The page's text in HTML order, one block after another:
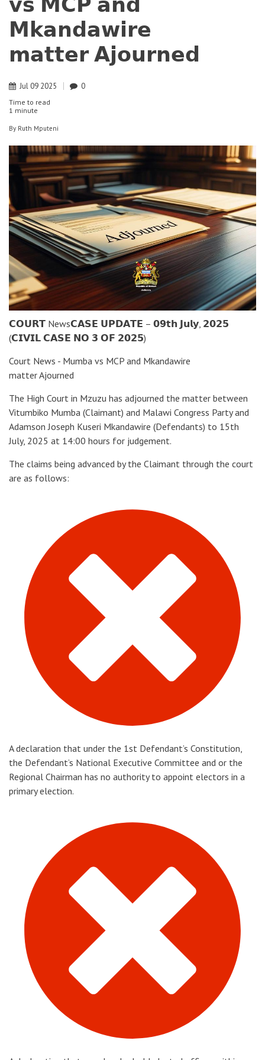
𝗠𝗸𝗮𝗻𝗱𝗮𝘄𝗶𝗿𝗲
𝗺𝗮𝘁𝘁𝗲𝗿 𝗔𝗷𝗼𝘂𝗿𝗻𝗲𝗱
Jul 09 2025 0
Time to read
1 minute
By Ruth Mputeni
𝗖𝗢𝗨𝗥𝗧 News𝗖𝗔𝗦𝗘 𝗨𝗣𝗗𝗔𝗧𝗘 – 𝟬𝟵𝘁𝗵 𝗝𝘂𝗹𝘆, 𝟮𝟬𝟮𝟱
(𝗖𝗜𝗩𝗜𝗟 𝗖𝗔𝗦𝗘 𝗡𝗢 𝟯 𝗢𝗙 𝟮𝟬𝟮𝟱)
Court News - Mumba vs MCP and Mkandawire
matter Ajourned
The High Court in Mzuzu has adjourned the matter between
Vitumbiko Mumba (Claimant) and Malawi Congress Party and
Adamson Joseph Kuseri Mkandawire (Defendants) to 15th
July, 2025 at 14:00 hours for judgement.
The claims being advanced by the Claimant through the court
are as follows:
A declaration that under the 1st Defendant’s Constitution,
the Defendant’s National Executive Committee and or the
Regional Chairman has no authority to appoint electors in a
primary election.